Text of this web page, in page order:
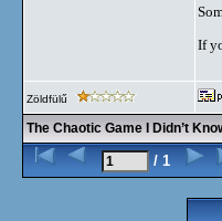
If
Zöldfülű
The Chaotic Game I Didn’t
/ 1